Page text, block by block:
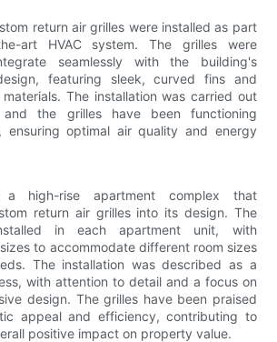
return air grilles were installed as part
art HVAC system. The grilles were
seamlessly with the building's
featuring sleek, curved fins and
The installation was carried out
and the grilles have been functioning
ensuring optimal air quality and energy
high-rise apartment complex that
return air grilles into its design. The
in each apartment unit, with
to accommodate different room sizes
The installation was described as a
with attention to detail and a focus on
design. The grilles have been praised
appeal and efficiency, contributing to
positive impact on property value.